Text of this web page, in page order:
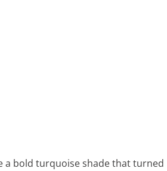
a bold turquoise shade that turned